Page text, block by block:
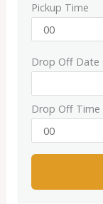
Pickup Time
Drop Off Date
Drop Off Time